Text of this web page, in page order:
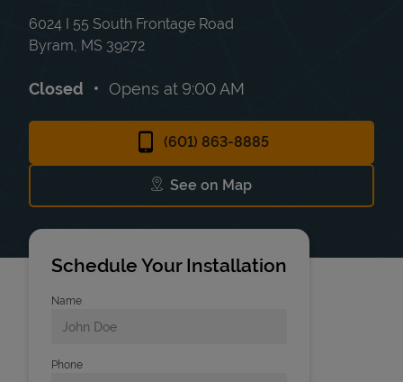
6024 I 55 South Frontage Road
Byram MS 39272
Closed Opens at 9:00 AM
(601) 863-8885
See on Map
Link Opens in New Tab
Schedule Your Installation
Name
Phone